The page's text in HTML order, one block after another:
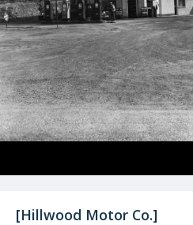
[Hillwood Motor Co.]